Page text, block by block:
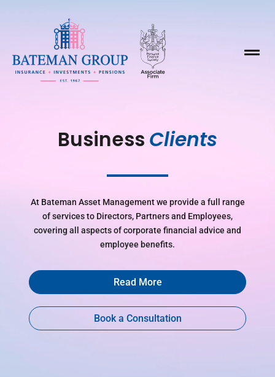

Business Clients
At Bateman Asset Management we provide a full range
of services to Directors, Partners and Employees,
covering all aspects of corporate financial advice and
employee benefits.
Read More
Book a Consultation